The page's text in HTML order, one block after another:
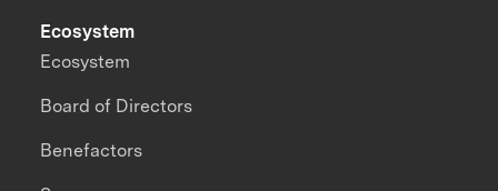
Ecosystem
Ecosystem
Board of Directors
Benefactors